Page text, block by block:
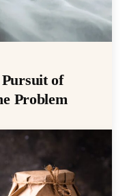
of
Problem